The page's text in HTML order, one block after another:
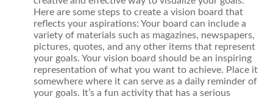
Here are some steps to create a vision board that
reflects your aspirations: Your board can include a
variety of materials such as magazines, newspapers,
pictures, quotes, and any other items that represent
your goals. Your vision board should be an inspiring
representation of what you want to achieve. Place it
somewhere where it can serve as a daily reminder of
your goals. It’s a fun activity that has a serious